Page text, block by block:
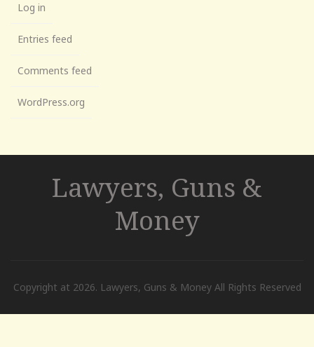
Log in
Entries feed
Comments feed
WordPress.org
Lawyers, Guns &
Money
Copyright at 2026. Lawyers, Guns & Money All Rights Reserved